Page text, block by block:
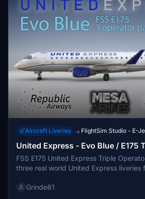
Aircraft Liveries → FlightSim Studio - E-
United Express - Evo Blue / E175
FSS E175 United Express Triple
three real world United Express liveries
Photoshop and Substance Painter,
Grinde81